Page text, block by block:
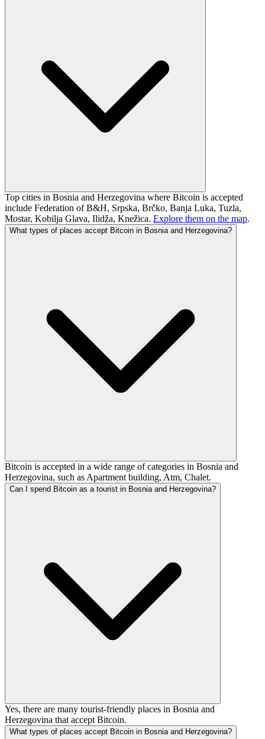
Top cities in Bosnia and Herzegovina where Bitcoin is accepted
include Federation of B&H, Srpska, Brčko, Banja Luka, Tuzla,
Mostar, Kobilja Glava, Ilidža, Knežica. Explore them on the map.
What types of places accept Bitcoin in Bosnia and Herzegovina?
Bitcoin is accepted in a wide range of categories in Bosnia and
Herzegovina, such as Apartment building, Atm, Chalet.
Can I spend Bitcoin as a tourist in Bosnia and Herzegovina?
Yes, there are many tourist-friendly places in Bosnia and
Herzegovina that accept Bitcoin.
What types of places accept Bitcoin in Bosnia and Herzegovina?